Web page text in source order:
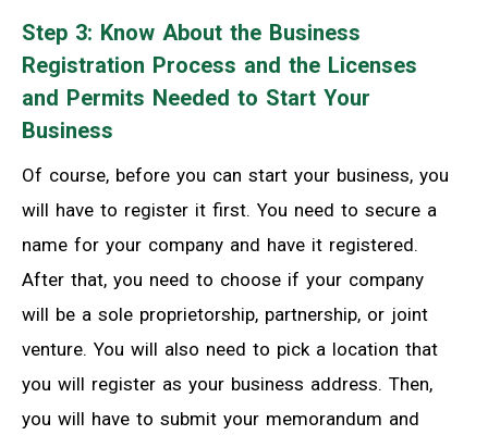
Step 3: Know About the Business
Registration Process and the Licenses
and Permits Needed to Start Your
Business
Of course, before you can start your business, you
will have to register it first. You need to secure a
name for your company and have it registered.
After that, you need to choose if your company
will be a sole proprietorship, partnership, or joint
venture. You will also need to pick a location that
you will register as your business address. Then,
you will have to submit your memorandum and